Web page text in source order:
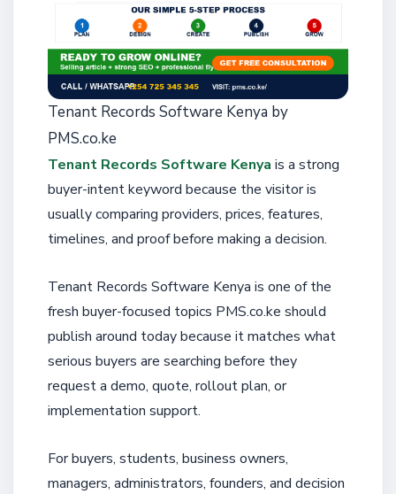
Tenant Records Software Kenya by
PMS.co.ke
Tenant Records Software Kenya is a strong
buyer-intent keyword because the visitor is
usually comparing providers, prices, features,
timelines, and proof before making a decision.
Tenant Records Software Kenya is one of the
fresh buyer-focused topics PMS.co.ke should
publish around today because it matches what
serious buyers are searching before they
request a demo, quote, rollout plan, or
implementation support.
For buyers, students, business owners,
managers, administrators, founders, and decision